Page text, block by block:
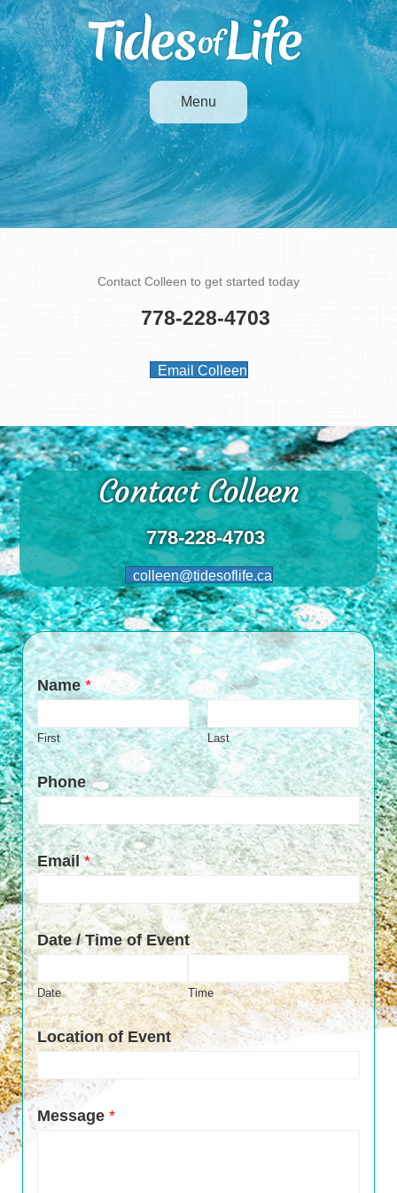
Menu
Contact
Contact Colleen to get started today
778-228-4703
Email Colleen
Contact Colleen
778-228-4703
colleen@tidesoflife.ca
Name*
First Last
Phone
Email*
Date / Time of Event
Date Time
Location of Event
Message *